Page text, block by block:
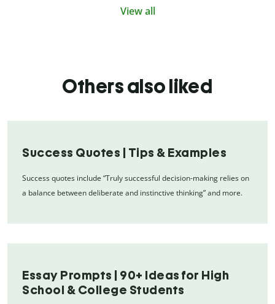
View all
Others also liked
Success Quotes | Tips & Examples
Success quotes include “Truly successful decision-making relies on
a balance between deliberate and instinctive thinking” and more.
Essay Prompts | 90+ Ideas for High
School & College Students